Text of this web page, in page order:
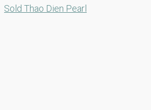
Sold Thao Dien Pearl